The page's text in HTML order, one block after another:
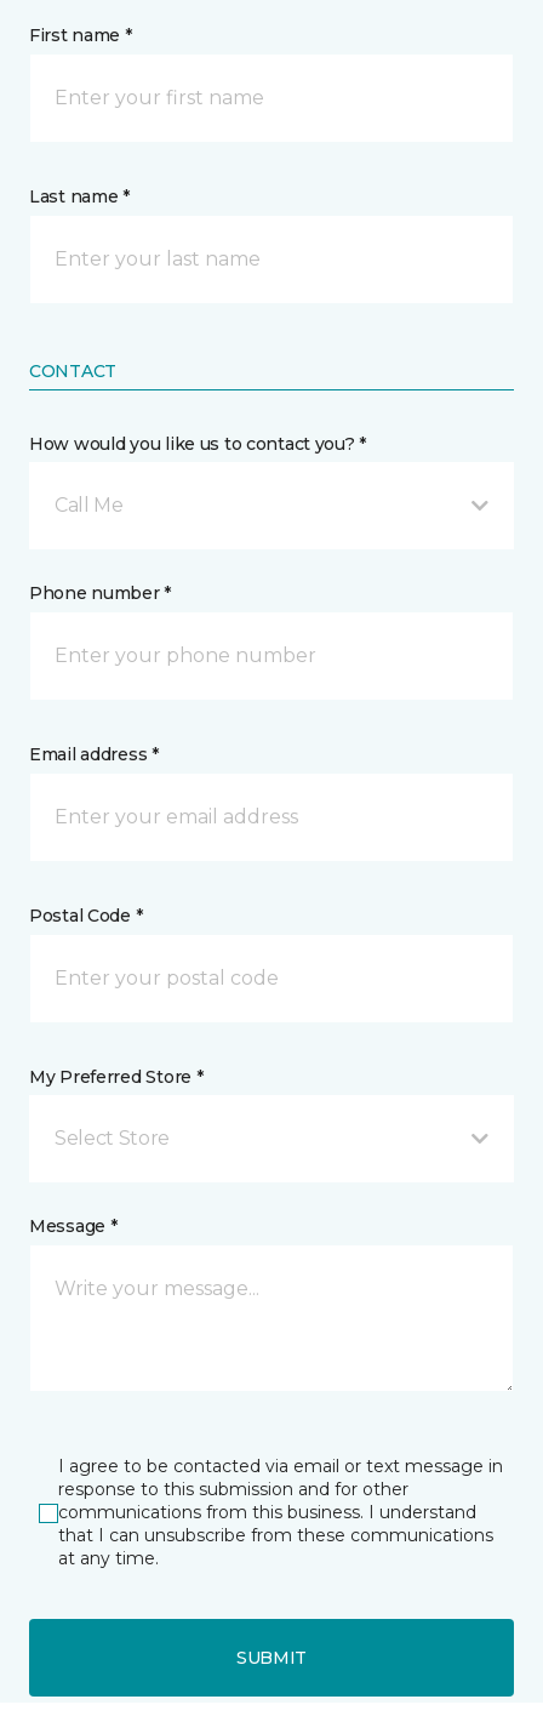
First name *
Last name *
CONTACT
How would you like us to contact you? *
Call Me
Phone number *
Email address *
Postal Code *
My Preferred Store *
Select Store
Message *
I agree to be contacted via email or text message in
response to this submission and for other
communications from this business. I understand
that I can unsubscribe from these communications
at any time.
SUBMIT